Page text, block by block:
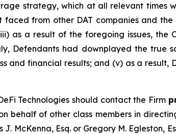
strategy, which at all relevant times
from other DAT companies and
a result of the foregoing issues, the
Defendants had downplayed the true
and financial results; and (v) as a
Technologies should contact the Firm
behalf of other class members in
McKenna, Esq. or Gregory M. Egleston,